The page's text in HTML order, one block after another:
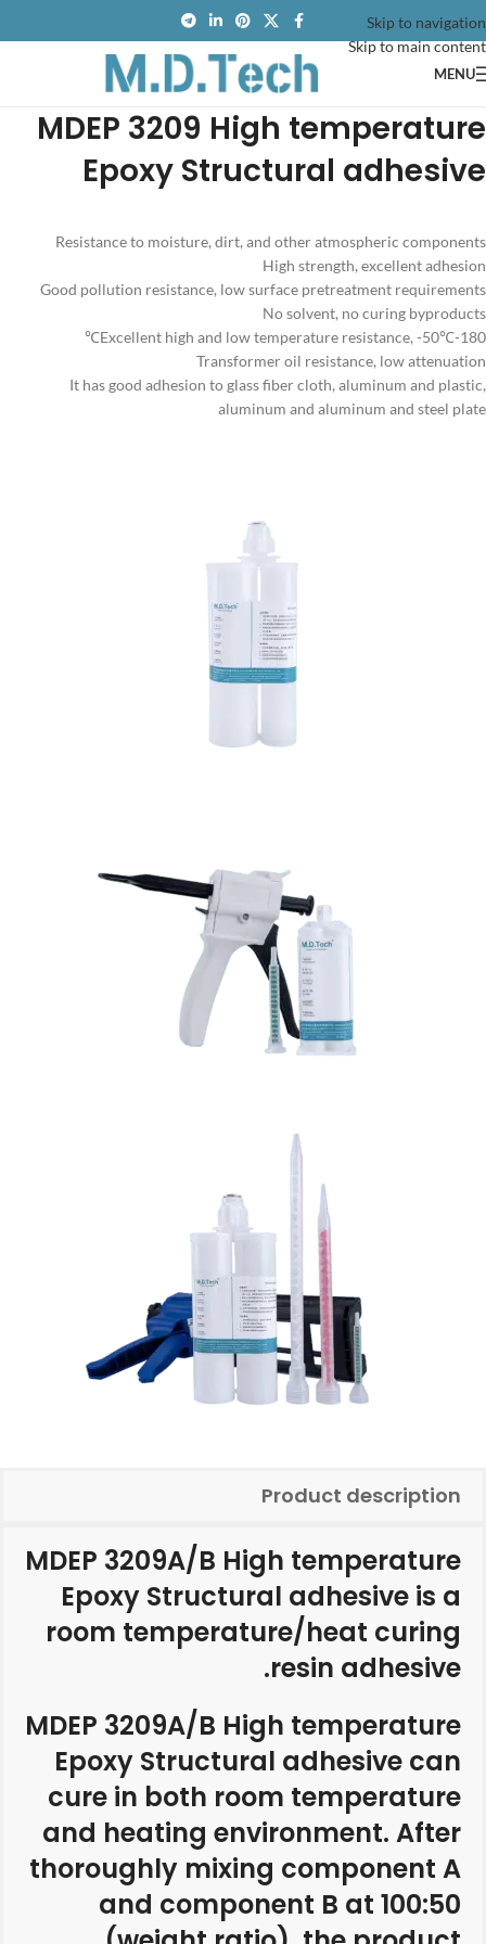
Skip to navigation
Skip to main content
MENU
MDEP 3209 High temperature
Epoxy Structural adhesive
Resistance to moisture, dirt, and other atmospheric components
High strength, excellent adhesion
Good pollution resistance, low surface pretreatment requirements
No solvent, no curing byproducts
Excellent high and low temperature resistance, -50℃-180℃
Transformer oil resistance, low attenuation
It has good adhesion to glass fiber cloth, aluminum and plastic,
aluminum and aluminum and steel plate
Product description
MDEP 3209A/B High temperature
Epoxy Structural adhesive is a
room temperature/heat curing
resin adhesive.
MDEP 3209A/B High temperature
Epoxy Structural adhesive can
cure in both room temperature
and heating environment. After
thoroughly mixing component A
and component B at 100:50